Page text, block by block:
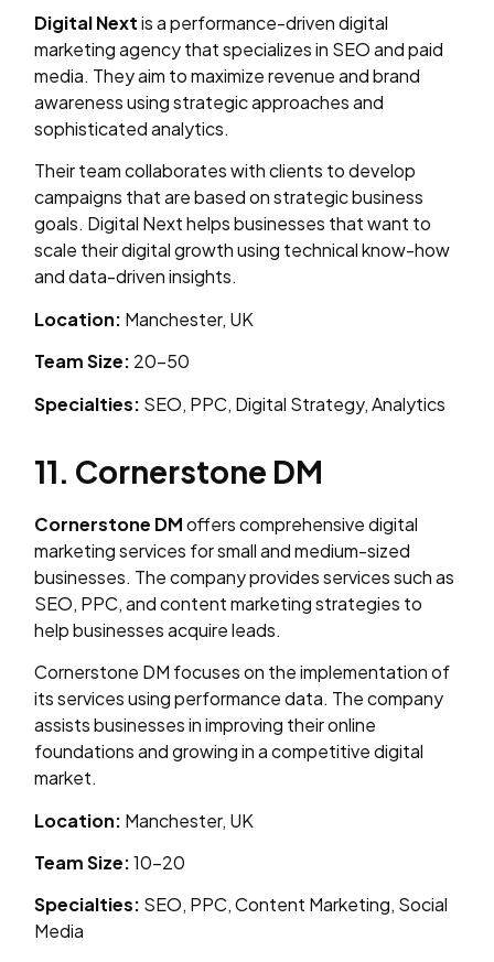
Digital Nextis a performance-driven digital
marketing agency that specializes in SEO and paid
media. They aim to maximize revenue and brand
awareness using strategic approaches and
sophisticated analytics.
Their team collaborates with clients to develop
campaigns that are based on strategic business
goals. Digital Next helps businesses that want to
scale their digital growth using technical know-how
and data-driven insights.
Location: Manchester, UK
Team Size: 20–50
Specialties: SEO, PPC, Digital Strategy, Analytics
11. Cornerstone DM
Cornerstone DMoffers comprehensive digital
marketing services for small and medium-sized
businesses. The company provides services such as
SEO, PPC, and content marketing strategies to
help businesses acquire leads.
Cornerstone DM focuses on the implementation of
its services using performance data. The company
assists businesses in improving their online
foundations and growing in a competitive digital
market.
Location: Manchester, UK
Team Size:10–20
Specialties: SEO, PPC, Content Marketing, Social
Media